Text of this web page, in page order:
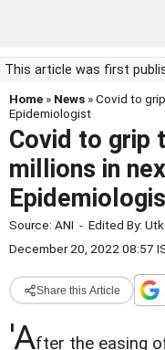
This article was first
Home » News » Covid to
Epidemiologist
Covid to grip
millions in
Source: ANI - Edited By:
December 20, 2022 08:57
Share this Article
'After the easing